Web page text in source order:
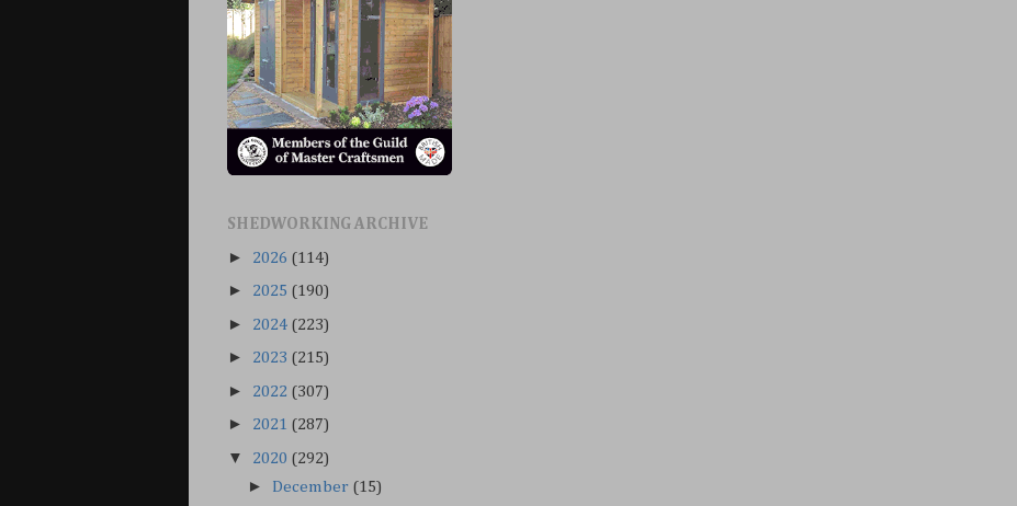
SHEDWORKING ARCHIVE
► 2026 (114)
► 2025 (190)
► 2024 (223)
► 2023 (215)
► 2022 (307)
► 2021 (287)
▼ 2020 (292)
► December (15)